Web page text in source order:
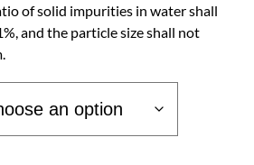
a
n
g
of solid impurities in water shall
and the particle size shall not